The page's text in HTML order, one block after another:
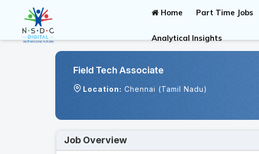
Home Part Time Jobs
Analytical Insights
Field Tech Associate
Location: Chennai (Tamil Nadu)
Job Overview